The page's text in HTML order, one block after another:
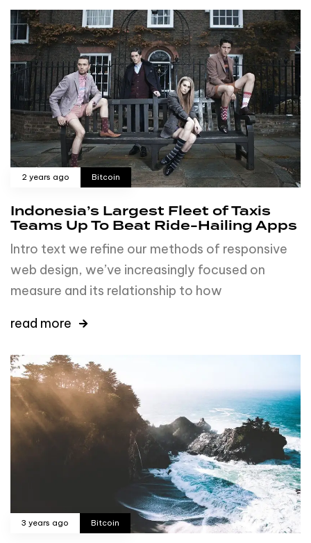
2 years ago Bitcoin
Indonesia’s Largest Fleet of Taxis
Teams Up To Beat Ride-Hailing Apps
Intro text we refine our methods of responsive
web design, we’ve increasingly focused on
measure and its relationship to how
read more
3 years ago Bitcoin